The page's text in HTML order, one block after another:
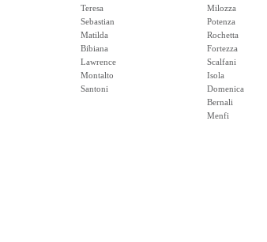
Teresa
Sebastian
Matilda
Bibiana
Lawrence
Montalto
Santoni
Milozza
Potenza
Rochetta
Fortezza
Scalfani
Isola
Domenica
Bernali
Menfi